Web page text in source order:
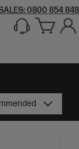
0800 854 848